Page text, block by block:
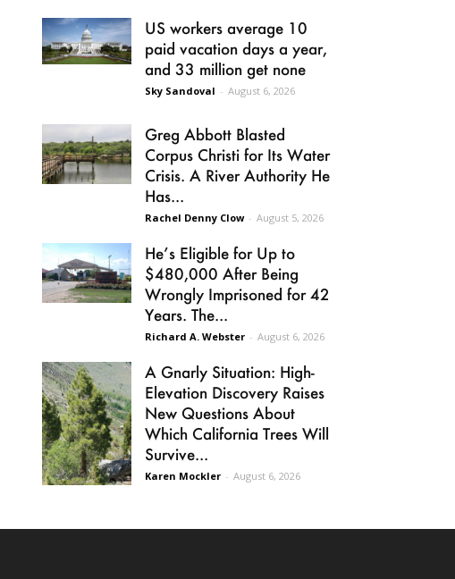
US workers average 10
paid vacation days a year,
and 33 million get none
Sky Sandoval - August 6, 2026
Greg Abbott Blasted
Corpus Christi for Its Water
Crisis. A River Authority He
Has...
Rachel Denny Clow - August 5, 2026
He’s Eligible for Up to
$480,000 After Being
Wrongly Imprisoned for 42
Years. The...
Richard A. Webster - August 6, 2026
A Gnarly Situation: High-
Elevation Discovery Raises
New Questions About
Which California Trees Will
Survive...
Karen Mockler - August 6, 2026